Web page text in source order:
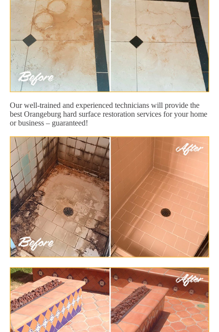
Our well-trained and experienced technicians will provide the
best Orangeburg hard surface restoration services for your home
or business – guaranteed!